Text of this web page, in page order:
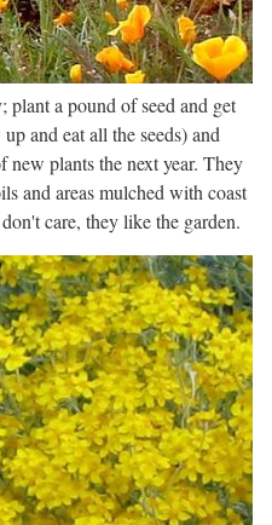
plant a pound of seed and get
and eat all the seeds) and
new plants the next year. They
and areas mulched with coast
care, they like the garden.